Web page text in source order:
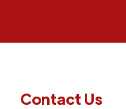
Contact Us